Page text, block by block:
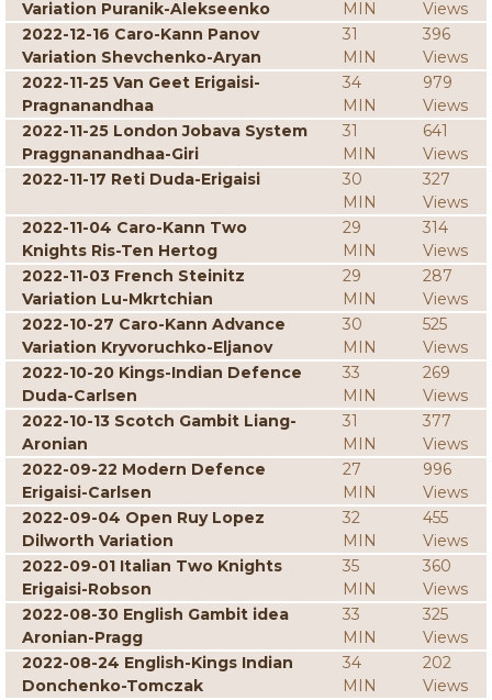
Variation Puranik-Alekseenko
MIN
Views
2022-12-16 Caro-Kann Panov
Variation Shevchenko-Aryan
31
MIN
396
Views
2022-11-25 Van Geet Erigaisi-
Pragnanandhaa
34
MIN
979
Views
2022-11-25 London Jobava System
Praggnanandhaa-Giri
31
MIN
641
Views
2022-11-17 Reti Duda-Erigaisi
30
MIN
327
Views
2022-11-04 Caro-Kann Two
Knights Ris-Ten Hertog
29
MIN
314
Views
2022-11-03 French Steinitz
Variation Lu-Mkrtchian
29
MIN
287
Views
2022-10-27 Caro-Kann Advance
Variation Kryvoruchko-Eljanov
30
MIN
525
Views
2022-10-20 Kings-Indian Defence
Duda-Carlsen
33
MIN
269
Views
2022-10-13 Scotch Gambit Liang-
Aronian
31
MIN
377
Views
2022-09-22 Modern Defence
Erigaisi-Carlsen
27
MIN
996
Views
2022-09-04 Open Ruy Lopez
Dilworth Variation
32
MIN
455
Views
2022-09-01 Italian Two Knights
Erigaisi-Robson
35
MIN
360
Views
2022-08-30 English Gambit idea
Aronian-Pragg
33
MIN
325
Views
2022-08-24 English-Kings Indian
Donchenko-Tomczak
34
MIN
202
Views